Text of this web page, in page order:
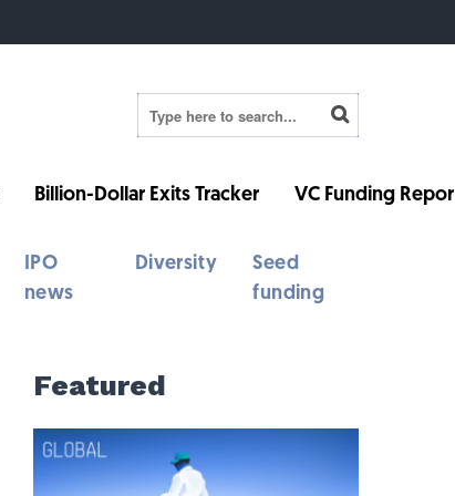
Billion-Dollar Exits Tracker VC Funding
IPO
news
Diversity
Seed
funding
Featured